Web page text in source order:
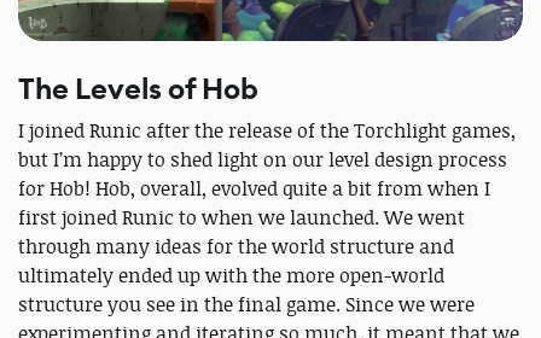
The Levels of Hob
I joined Runic after the release of the Torchlight games,
but I’m happy to shed light on our level design process
for Hob! Hob, overall, evolved quite a bit from when I
first joined Runic to when we launched. We went
through many ideas for the world structure and
ultimately ended up with the more open-world
structure you see in the final game. Since we were